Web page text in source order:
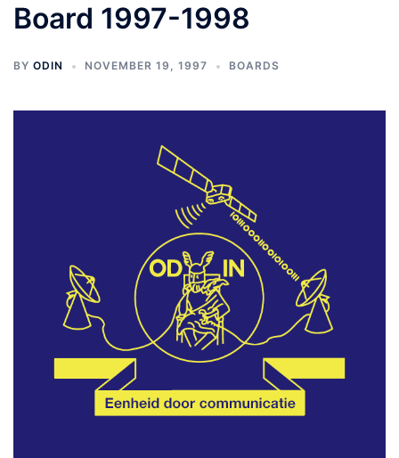
Board 1997-1998
BY ODIN NOVEMBER 19, 1997 BOARDS